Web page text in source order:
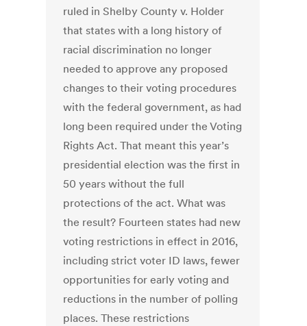
ruled in Shelby County v. Holder
that states with a long history of
racial discrimination no longer
needed to approve any proposed
changes to their voting procedures
with the federal government, as had
long been required under the Voting
Rights Act. That meant this year’s
presidential election was the first in
50 years without the full
protections of the act. What was
the result? Fourteen states had new
voting restrictions in effect in 2016,
including strict voter ID laws, fewer
opportunities for early voting and
reductions in the number of polling
places. These restrictions